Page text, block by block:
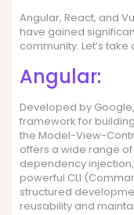
Angular, React, and
have gained
community. Let’s
Angular:
Developed by
framework for
the Model-View-
offers a wide range
dependency
powerful CLI
structured
reusability and